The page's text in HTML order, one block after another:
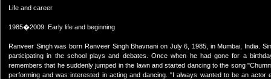
Life and career
1985�2009: Early life and beginning
Ranveer Singh was born Ranveer Singh Bhavnani on July 6, 1985, in Mumbai, India.
participating in the school plays and debates. Once when he had gone for a
remembers that he suddenly jumped in the lawn and started dancing to the song
performing and was interested in acting and dancing. "I always wanted to be an